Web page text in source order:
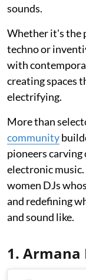
sounds.
Whether it's the
techno or
with
creating spaces
electrifying.
More than
community
pioneers
electronic
women DJs
and redefining
and sound like.
1. Armana